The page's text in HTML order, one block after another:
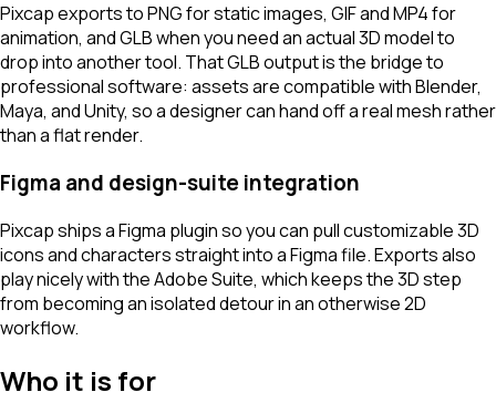
Pixcap exports to PNG for static images, GIF and MP4 for
animation, and GLB when you need an actual 3D model to
drop into another tool. That GLB output is the bridge to
professional software: assets are compatible with Blender,
Maya, and Unity, so a designer can hand off a real mesh rather
than a flat render.
Figma and design-suite integration
Pixcap ships a Figma plugin so you can pull customizable 3D
icons and characters straight into a Figma file. Exports also
play nicely with the Adobe Suite, which keeps the 3D step
from becoming an isolated detour in an otherwise 2D
workflow.
Who it is for